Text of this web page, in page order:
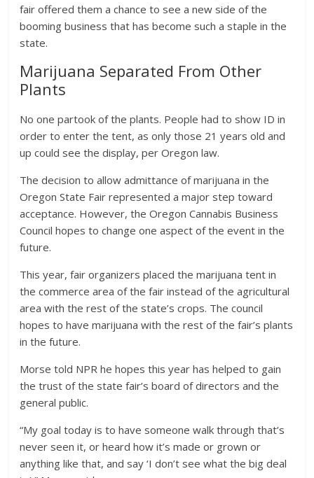
fair offered them a chance to see a new side of the
booming business that has become such a staple in the
state.
Marijuana Separated From Other
Plants
No one partook of the plants. People had to show ID in
order to enter the tent, as only those 21 years old and
up could see the display, per Oregon law.
The decision to allow admittance of marijuana in the
Oregon State Fair represented a major step toward
acceptance. However, the Oregon Cannabis Business
Council hopes to change one aspect of the event in the
future.
This year, fair organizers placed the marijuana tent in
the commerce area of the fair instead of the agricultural
area with the rest of the state’s crops. The council
hopes to have marijuana with the rest of the fair’s plants
in the future.
Morse told NPR he hopes this year has helped to gain
the trust of the state fair’s board of directors and the
general public.
“My goal today is to have someone walk through that’s
never seen it, or heard how it’s made or grown or
anything like that, and say ‘I don’t see what the big deal